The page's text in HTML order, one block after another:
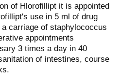
of Hlorofillipt it is appointed
use in 5 ml of drug
carriage of staphylococcus
appointments
3 times a day in 40
of intestines, course